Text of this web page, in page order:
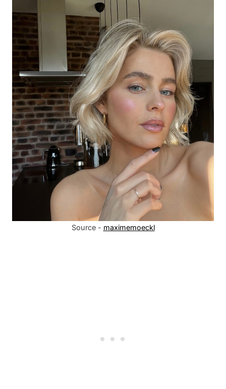
Source - maximemoeckl